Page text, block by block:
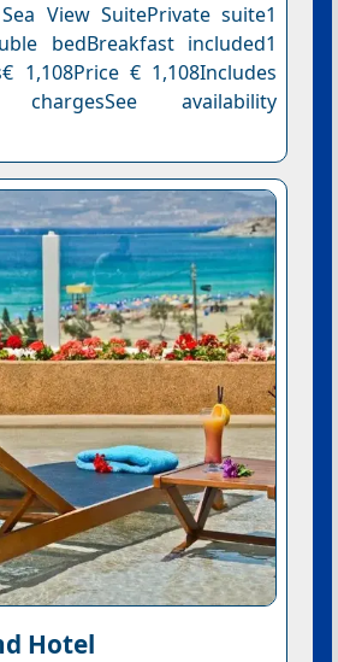
View SuitePrivate suite1
bedBreakfast included1
1,108Price € 1,108Includes
availability
Hotel